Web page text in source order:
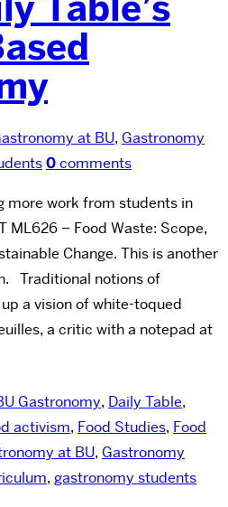
at BU, Gastronomy
0comments
more work from students in
ML626 – Food Waste: Scope,
Change. This is another
Traditional notions of
a vision of white-toqued
a critic with a notepad at
Gastronomy, Daily Table,
activism, Food Studies, Food
at BU, Gastronomy
, gastronomy students